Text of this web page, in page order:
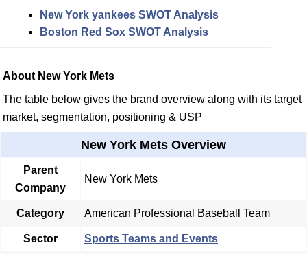
New York yankees SWOT Analysis
Boston Red Sox SWOT Analysis
About New York Mets
The table below gives the brand overview along with its target
market, segmentation, positioning & USP
New York Mets Overview
Parent
Company
New York Mets
Category American Professional Baseball Team
Sector Sports Teams and Events